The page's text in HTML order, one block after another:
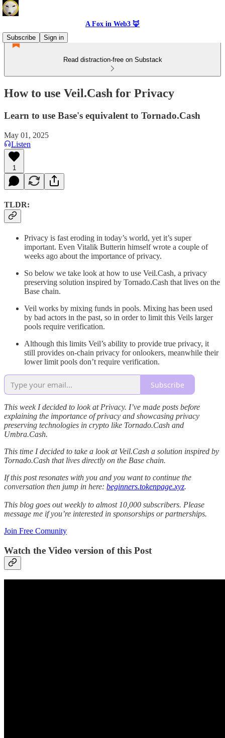
A Fox in Web3 🦊
Subscribe
Sign in
Read distraction-free on Substack
How to use Veil.Cash for Privacy
Learn to use Base's equivalent to Tornado.Cash
May 01, 2025
Listen
1
TLDR:
Privacy is fast eroding in today’s world, yet it’s super
important. Even Vitalik Butterin himself wrote a couple of
weeks ago about the importance of privacy.
So below we take look at how to use Veil.Cash, a privacy
preserving solution inspired by Tornado.Cash that lives on the
Base chain.
Veil works by mixing funds in pools. Mixing has been used
by bad actors in the past, so in order to limit this Veils larger
pools require verification.
Although this limits Veil’s ability to provide true privacy, it
still provides on-chain privacy for onlookers, meanwhile their
lower limit pools don’t require verification.
Subscribe
This week I decided to look at Privacy. I’ve made posts before
explaining the importance of privacy and showcasing privacy
preserving technologies in crypto like Tornado.Cash and
Umbra.Cash.
This time I decided to take a look at Veil.Cash a solution inspired by
Tornado.Cash that lives directly on the Base chain.
If this post resonates with you and you want to continue the
conversation then jump in here: beginners.tokenpage.xyz.
This blog goes out weekly to almost 10,000 subscribers. Please
message me if you’re interested in sponsorships or partnerships.
Join Free Comunity
Watch the Video version of this Post